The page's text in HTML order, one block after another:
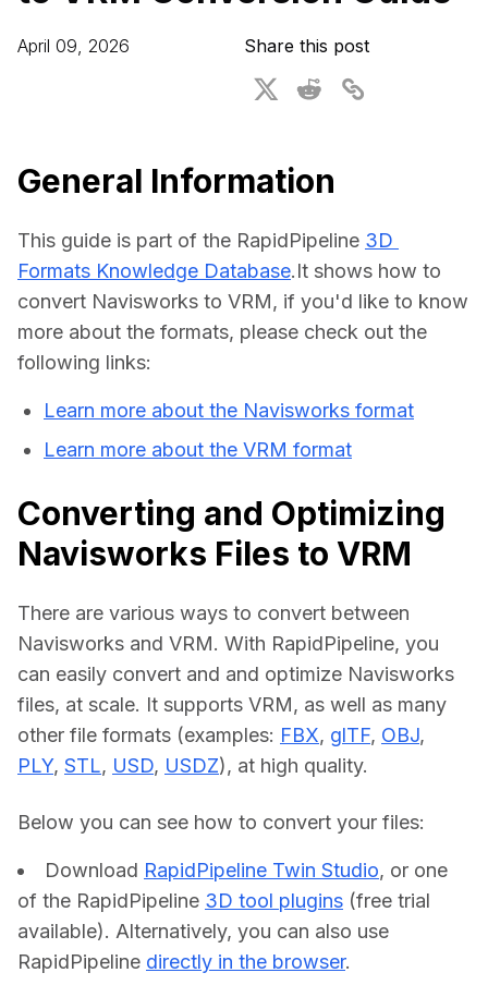
3D Digital Twin Creation Services
3D Performance Insights
About DGG
Educational Plan
April 09, 2026 Share this post
General Information
This guide is part of the RapidPipeline 3D
Formats Knowledge Database.It shows how to
convert Navisworks to VRM, if you'd like to know
more about the formats, please check out the
following links:
Learn more about the Navisworks format
Learn more about the VRM format
Converting and Optimizing
Navisworks Files to VRM
There are various ways to convert between
Navisworks and VRM. With RapidPipeline, you
can easily convert and and optimize Navisworks
files, at scale. It supports VRM, as well as many
other file formats (examples: FBX, glTF, OBJ
PLY, STL, USD, USDZ), at high quality.
Below you can see how to convert your files:
Download RapidPipeline Twin Studio, or one
of the RapidPipeline 3D tool plugins (free trial
available). Alternatively, you can also use
RapidPipeline directly in the browser.